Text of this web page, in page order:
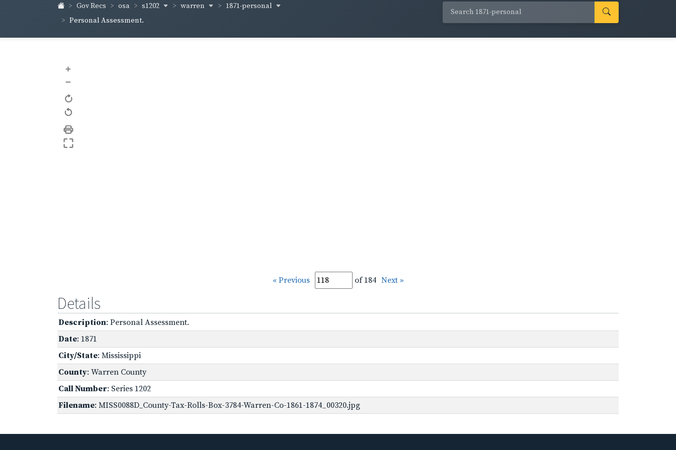
Gov Recs osa s1202 warren
1871-personal
Personal Assessment.
+
–
« Previous of 184 Next »
Details
Description: Personal Assessment.
Date: 1871
City/State: Mississippi
County: Warren County
Call Number: Series 1202
Filename: MISS0088D_County-Tax-Rolls-Box-3784-Warren-Co-1861-1874_00320.jpg